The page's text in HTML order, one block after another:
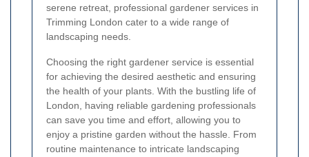
serene retreat, professional gardener services in
Trimming London cater to a wide range of
landscaping needs.
Choosing the right gardener service is essential
for achieving the desired aesthetic and ensuring
the health of your plants. With the bustling life of
London, having reliable gardening professionals
can save you time and effort, allowing you to
enjoy a pristine garden without the hassle. From
routine maintenance to intricate landscaping